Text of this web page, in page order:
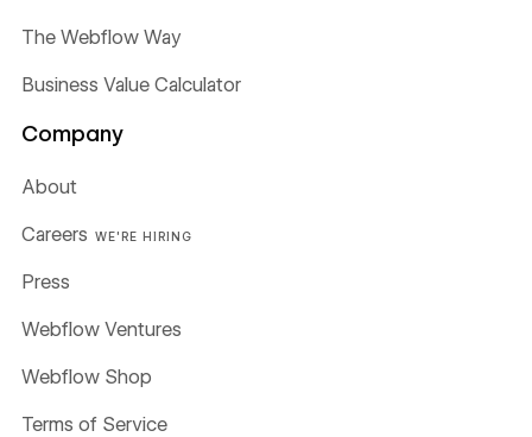
The Webflow Way
Business Value Calculator
Company
About
Careers WE'RE HIRING
Press
Webflow Ventures
Webflow Shop
Terms of Service